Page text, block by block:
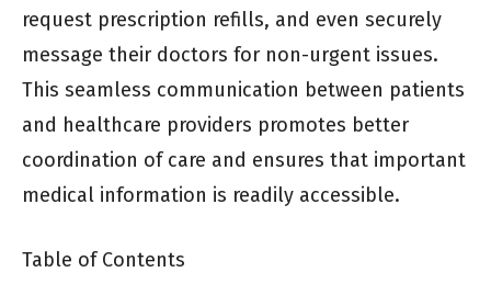
request prescription refills, and even securely
message their doctors for non-urgent issues.
This seamless communication between patients
and healthcare providers promotes better
coordination of care and ensures that important
medical information is readily accessible.
Table of Contents